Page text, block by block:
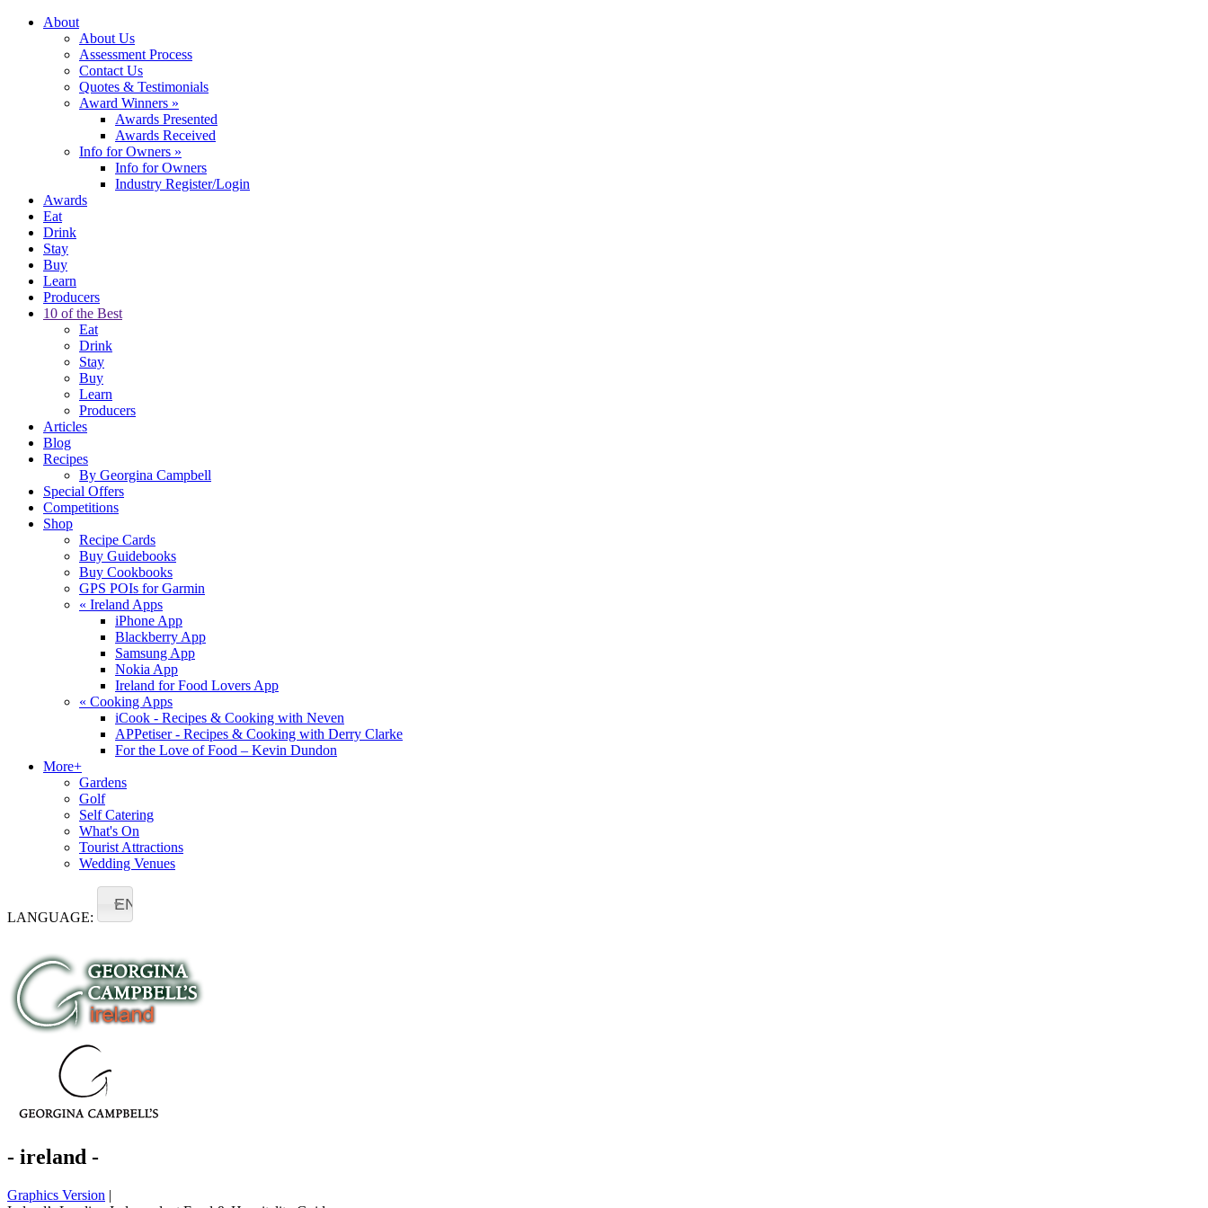
About
About Us
Assessment Process
Contact Us
Quotes & Testimonials
Award Winners »
Awards Presented
Awards Received
Info for Owners »
Info for Owners
Industry Register/Login
Awards
Eat
Drink
Stay
Buy
Learn
Producers
10 of the Best
Eat
Drink
Stay
Buy
Learn
Producers
Articles
Blog
Recipes
By Georgina Campbell
Special Offers
Competitions
Shop
Recipe Cards
Buy Guidebooks
Buy Cookbooks
GPS POIs for Garmin
« Ireland Apps
iPhone App
Blackberry App
Samsung App
Nokia App
Ireland for Food Lovers App
« Cooking Apps
iCook - Recipes & Cooking with Neven
APPetiser - Recipes & Cooking with Derry Clarke
For the Love of Food – Kevin Dundon
More+
Gardens
Golf
Self Catering
What's On
Tourist Attractions
Wedding Venues
LANGUAGE:
EN
- ireland -
Graphics Version |